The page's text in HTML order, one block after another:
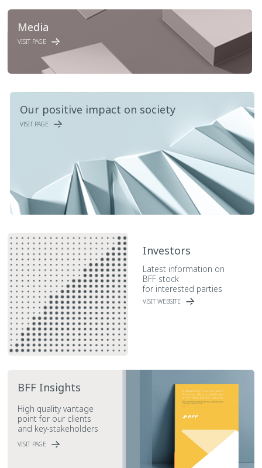
Media
VISIT PAGE
Our positive impact on society
VISIT PAGE
Investors
Latest information on
BFF stock
for interested parties
VISIT WEBSITE
BFF Insights
High quality vantage
point for our clients
and key-stakeholders
VISIT PAGE